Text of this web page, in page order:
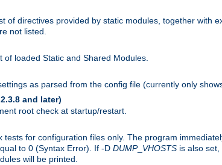
of directives provided by static modules, together with
not listed.
of loaded Static and Shared Modules.
as parsed from the config file (currently only
and later)
root check at startup/restart.
tests for configuration files only. The program
to 0 (Syntax Error). If -D DUMP_ VHOSTS is also
will be printed.